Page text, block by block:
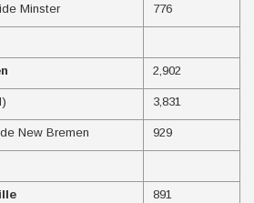
Minster 776
2,902
3,831
New Bremen 929
891